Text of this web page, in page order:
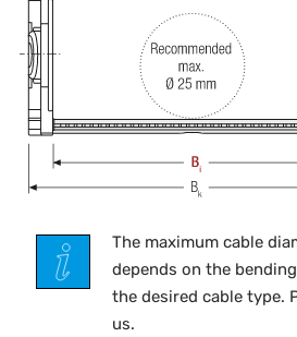
The maximum cable
depends on the
the desired cable type.
us.